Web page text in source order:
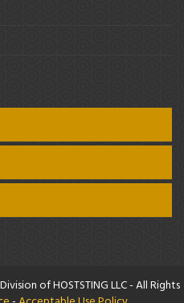
of HOSTSTING LLC - All Rights